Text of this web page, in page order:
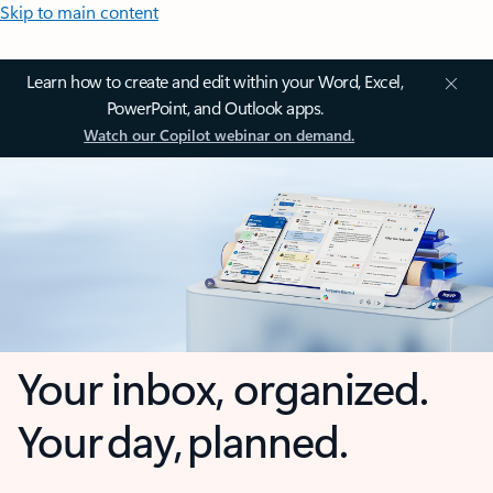
Skip to main content
Learn how to create and edit within your Word, Excel,
PowerPoint, and Outlook apps.
Watch our Copilot webinar on demand.
Your inbox, organized.
Your day, planned.